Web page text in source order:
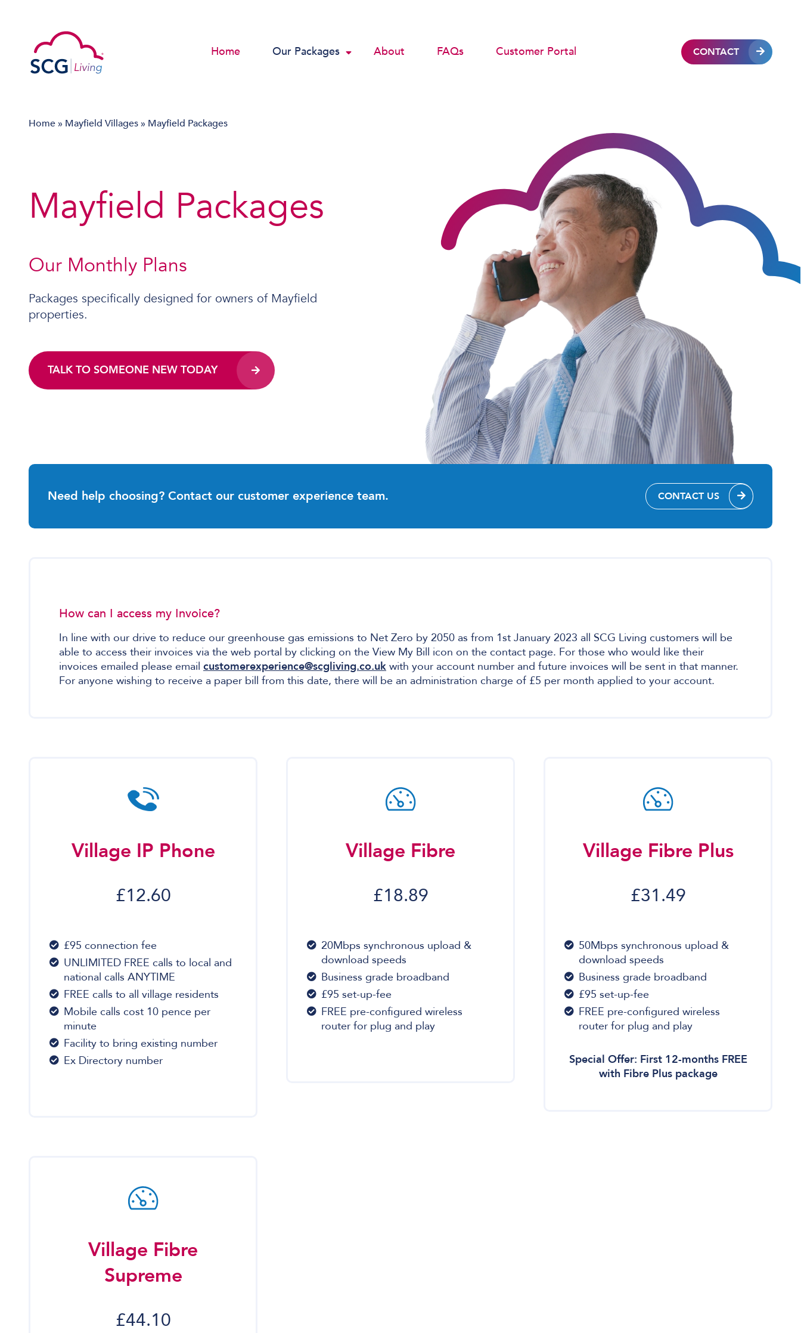
Home Our Packages About FAQs Customer Portal CONTACT
Home » Mayfield Villages » Mayfield Packages
Mayfield Packages
Our Monthly Plans
Packages specifically designed for owners of Mayfield
properties.
TALK TO SOMEONE NEW TODAY
Need help choosing? Contact our customer experience team. CONTACT US
How can I access my Invoice?
In line with our drive to reduce our greenhouse gas emissions to Net Zero by 2050 as from 1st January 2023 all SCG Living customers will be
able to access their invoices via the web portal by clicking on the View My Bill icon on the contact page. For those who would like their
invoices emailed please email customerexperience@scgliving.co.uk with your account number and future invoices will be sent in that manner.
For anyone wishing to receive a paper bill from this date, there will be an administration charge of £5 per month applied to your account.
Village IP Phone
£12.60
£95 connection fee
UNLIMITED FREE calls to local and
national calls ANYTIME
FREE calls to all village residents
Mobile calls cost 10 pence per
minute
Facility to bring existing number
Ex Directory number
Village Fibre
£18.89
20Mbps synchronous upload &
download speeds
Business grade broadband
£95 set-up-fee
FREE pre-configured wireless
router for plug and play
Village Fibre Plus
£31.49
50Mbps synchronous upload &
download speeds
Business grade broadband
£95 set-up-fee
FREE pre-configured wireless
router for plug and play
Special Offer: First 12-months FREE
with Fibre Plus package
Village Fibre
Supreme
£44.10